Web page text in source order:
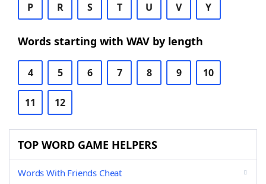
P R S T U V Y
Words starting with WAV by length
4 5 6 7 8 9 10
11 12
TOP WORD GAME HELPERS
Words With Friends Cheat